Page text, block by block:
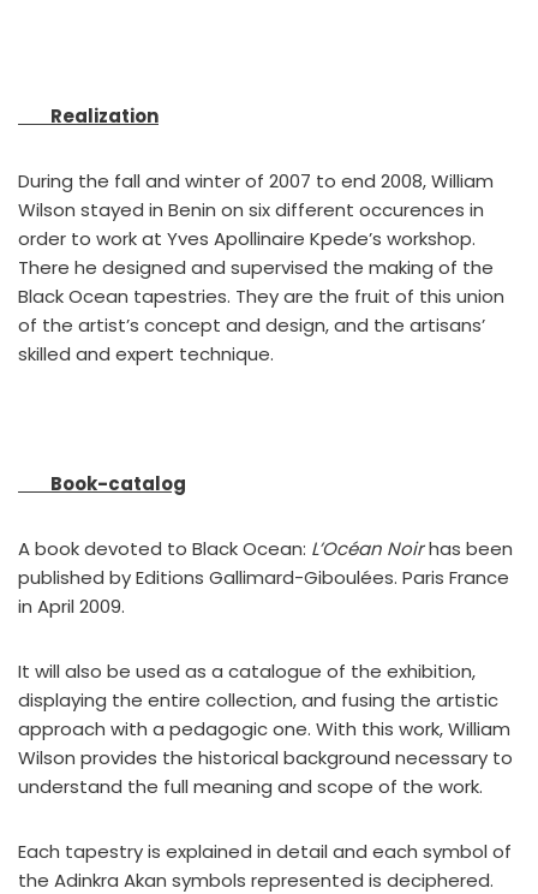
Realization
During the fall and winter of 2007 to end 2008, William
Wilson stayed in Benin on six different occurences in
order to work at Yves Apollinaire Kpede’s workshop.
There he designed and supervised the making of the
Black Ocean tapestries. They are the fruit of this union
of the artist’s concept and design, and the artisans’
skilled and expert technique.
Book-catalog
A book devoted to Black Ocean: L’Océan Noirhas been
published by Editions Gallimard-Giboulées. Paris France
in April 2009.
It will also be used as a catalogue of the exhibition,
displaying the entire collection, and fusing the artistic
approach with a pedagogic one. With this work, William
Wilson provides the historical background necessary to
understand the full meaning and scope of the work.
Each tapestry is explained in detail and each symbol of
the Adinkra Akan symbols represented is deciphered.